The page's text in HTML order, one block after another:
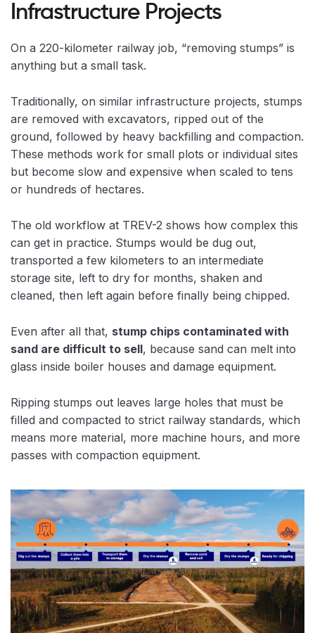
Infrastructure Projects
On a 220-kilometer railway job, “removing stumps” is
anything but a small task.
Traditionally, on similar infrastructure projects, stumps
are removed with excavators, ripped out of the
ground, followed by heavy backfilling and compaction.
These methods work for small plots or individual sites
but become slow and expensive when scaled to tens
or hundreds of hectares.
The old workflow at TREV-2 shows how complex this
can get in practice. Stumps would be dug out,
transported a few kilometers to an intermediate
storage site, left to dry for months, shaken and
cleaned, then left again before finally being chipped.
Even after all that, stump chips contaminated with
sand are difficult to sell, because sand can melt into
glass inside boiler houses and damage equipment.
Ripping stumps out leaves large holes that must be
filled and compacted to strict railway standards, which
means more material, more machine hours, and more
passes with compaction equipment.